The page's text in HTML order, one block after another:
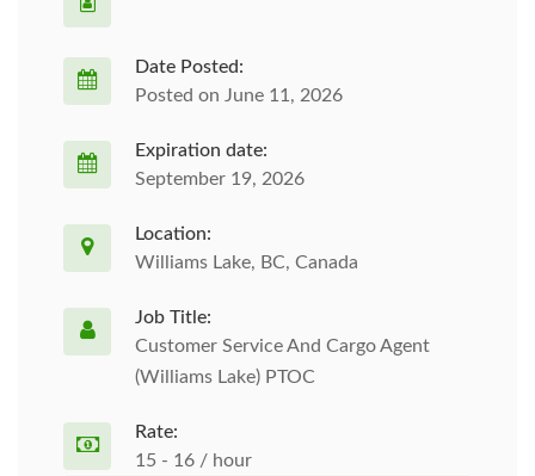
Date Posted:
Posted on June 11, 2026
Expiration date:
September 19, 2026
Location:
Williams Lake, BC, Canada
Job Title:
Customer Service And Cargo Agent
(Williams Lake) PTOC
Rate:
15 - 16 / hour